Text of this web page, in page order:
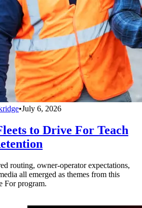
•July 6, 2026
to Drive For Teach
routing, owner-operator expectations,
all emerged as themes from this
For program.